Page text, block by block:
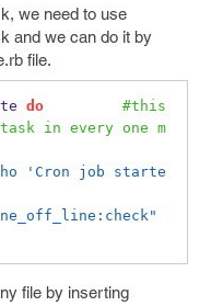
we need to use
and we can do it by
file.
do
#this
in every one m
'Cron job starte
file by inserting